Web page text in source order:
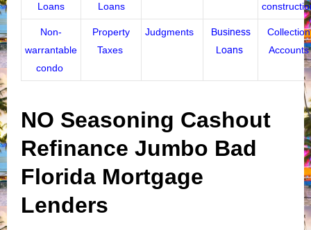
Loans
Loans
Non-
warrantable
condo
Property
Taxes
Judgments
Business
Loans
Collection
Accounts
NO Seasoning Cashout
Refinance Jumbo Bad
Florida Mortgage
Lenders